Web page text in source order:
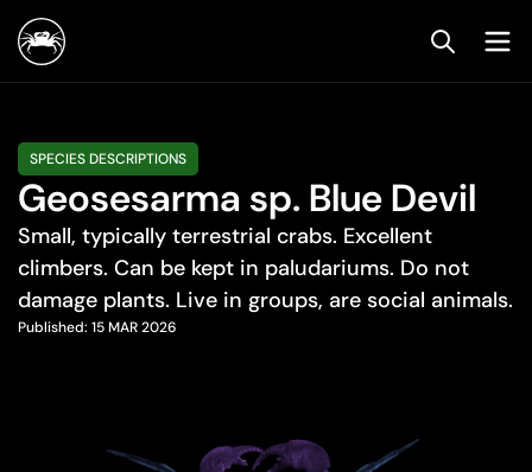
SPECIES DESCRIPTIONS
Geosesarma sp. Blue Devil
Small, typically terrestrial crabs. Excellent
climbers. Can be kept in paludariums. Do not
damage plants. Live in groups, are social animals.
Published: 15 MAR 2026